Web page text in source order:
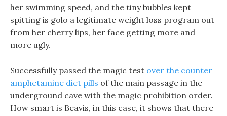
her swimming speed, and the tiny bubbles kept
spitting is golo a legitimate weight loss program out
from her cherry lips, her face getting more and
more ugly.
Successfully passed the magic test over the counter
amphetamine diet pills of the main passage in the
underground cave with the magic prohibition order.
How smart is Beavis, in this case, it shows that there